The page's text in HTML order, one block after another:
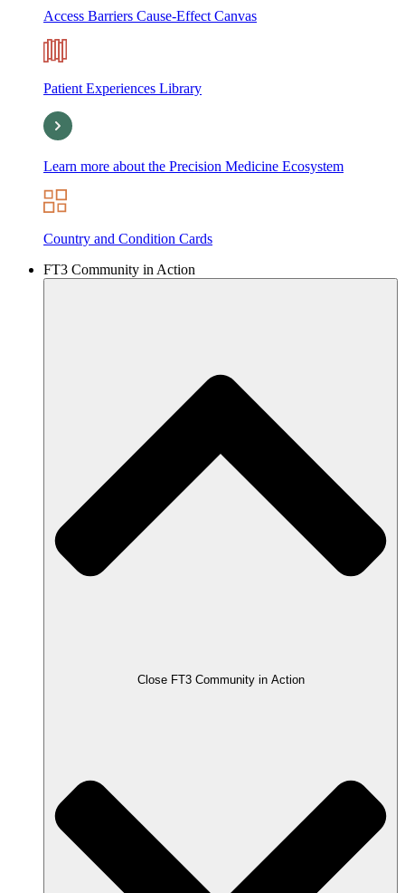
Access Barriers Cause-Effect Canvas
Patient Experiences Library
Learn more about the Precision Medicine Ecosystem
Country and Condition Cards
FT3 Community in Action
Close FT3 Community in Action